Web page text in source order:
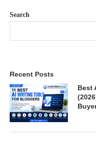
Search
Recent Posts
Best